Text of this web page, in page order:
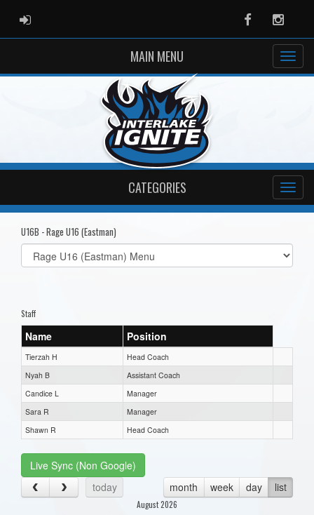
ADMIN LOGIN Facebook
MAIN MENU
CATEGORIES
U16B - Rage U16 (Eastman)
Select
list(select
Staff
Name Position
Tierzah H
Head Coach
Nyah B
Assistant Coach
Candice L
Manager
Sara R
Manager
Shawn R
Head Coach
Live Sync (Non Google)
today
month week day list
August 2026